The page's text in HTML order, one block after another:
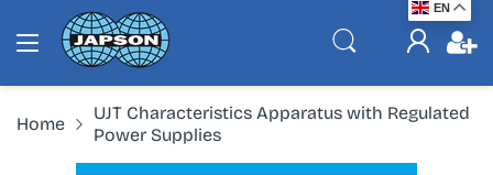
Home
UJT Characteristics Apparatus with Regulated
Power Supplies
EN